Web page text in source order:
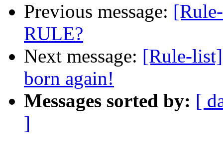
Previous message:
RULE?
Next message: [Rule-
born again!
Messages sorted by: [
]